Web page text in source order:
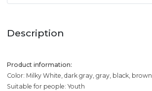
Description
Product information:
Color: Milky White, dark gray, gray, black, brown
Suitable for people: Youth